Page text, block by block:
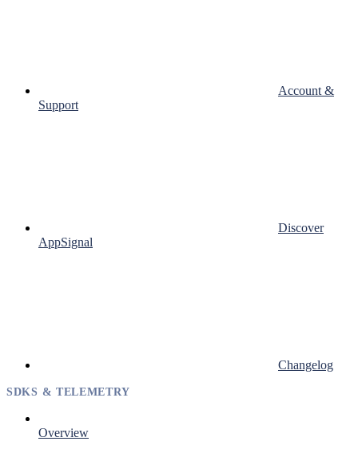
Account &
Support
Discover
AppSignal
Changelog
SDKS & TELEMETRY
Overview